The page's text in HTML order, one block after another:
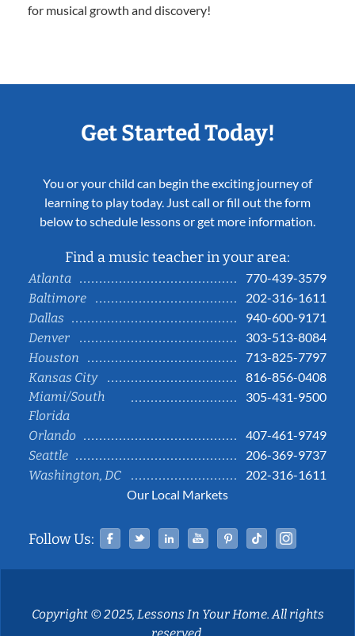
for musical growth and discovery!
Get Started Today!
You or your child can begin the exciting journey of
learning to play today. Just call or fill out the form
below to schedule lessons or get more information.
Find a music teacher in your area:
Atlanta
770-439-3579
Baltimore
202-316-1611
Dallas
940-600-9171
Denver
303-513-8084
Houston
713-825-7797
Kansas City
816-856-0408
Miami/South
Florida
305-431-9500
Orlando
407-461-9749
Seattle
206-369-9737
Washington, DC
202-316-1611
Our Local Markets
Follow Us: Facebook
TwitterLinked InYouTubePinterestTiktok
Copyright © 2025, Lessons In Your Home. All rights